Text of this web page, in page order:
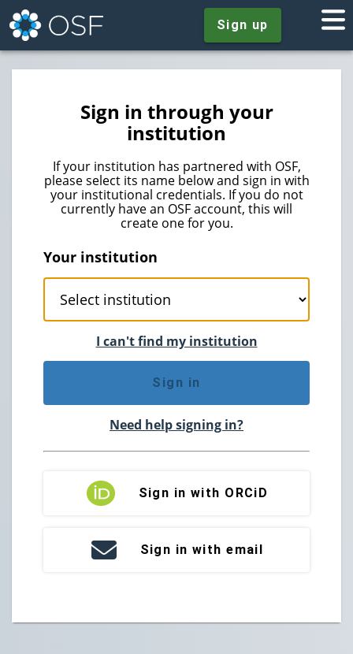
Sign up
Sign in through your
institution
If your institution has partnered with OSF,
please select its name below and sign in with
your institutional credentials. If you do not
currently have an OSF account, this will
create one for you.
Your institution
I can't find my institution
Sign in
Need help signing in?
Sign in with ORCiD
Sign in with email